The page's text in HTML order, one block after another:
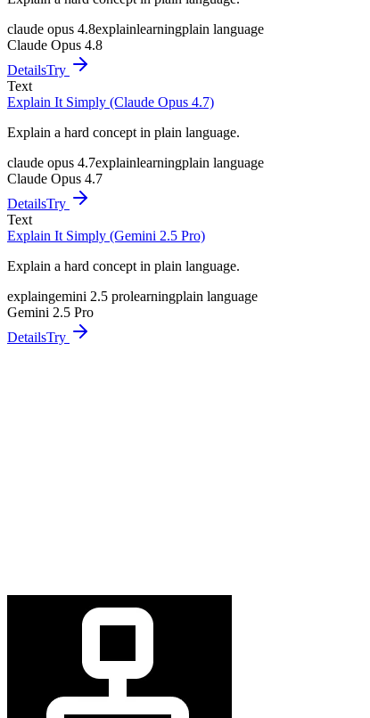
claude opus 4.8explainlearningplain language
Claude Opus 4.8
DetailsTry
Text
Explain It Simply (Claude Opus 4.7)
Explain a hard concept in plain language.
claude opus 4.7explainlearningplain language
Claude Opus 4.7
DetailsTry
Text
Explain It Simply (Gemini 2.5 Pro)
Explain a hard concept in plain language.
explaingemini 2.5 prolearningplain language
Gemini 2.5 Pro
DetailsTry